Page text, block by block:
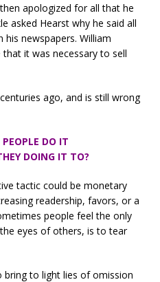
apologized for all that he
asked Hearst why he said all
newspapers. William
it was necessary to sell
ago, and is still wrong
DO IT
DOING IT TO?
tactic could be monetary
readership, favors, or a
people feel the only
eyes of others, is to tear
bring to light lies of omission